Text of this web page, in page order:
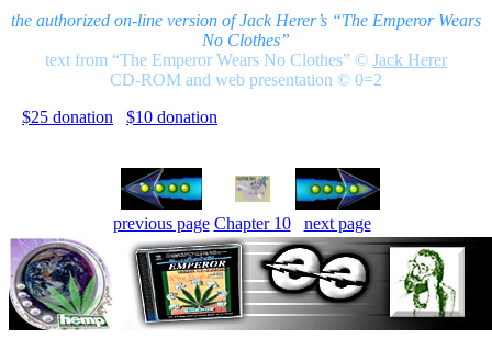
the authorized on-line version of Jack Herer’s “The Emperor Wears
No Clothes”
text from “The Emperor Wears No Clothes” © Jack Herer
CD-ROM and web presentation © 0=2
$25 donation
$10 donation
previous page Chapter 10 next page